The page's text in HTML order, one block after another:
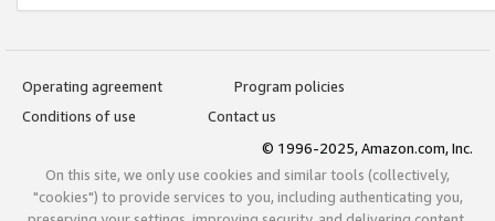
Operating agreement
Program policies
Conditions of use
Contact us
© 1996-2025, Amazon.com, Inc.
On this site, we only use cookies and similar tools (collectively,
"cookies") to provide services to you, including authenticating you,